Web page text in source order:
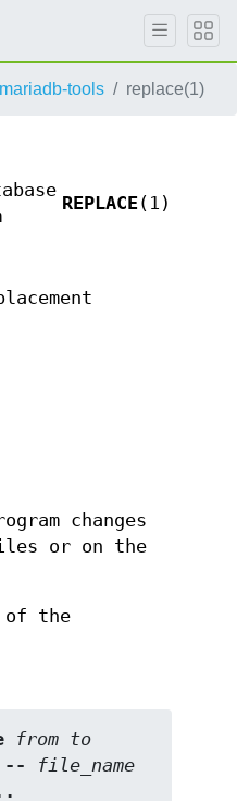
mariadb-tools replace(1)
REPLACE(1)
changes
or on the
of the
from to
file_name